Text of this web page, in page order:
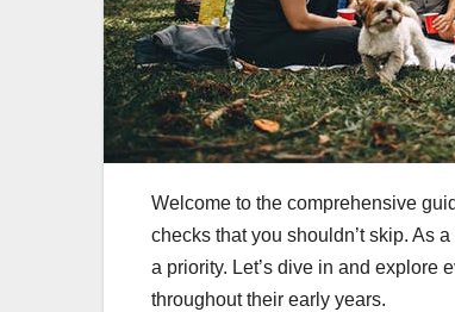
Welcome to the comprehensive
checks that you shouldn’t skip. As
a priority. Let’s dive in and explore
throughout their early years.